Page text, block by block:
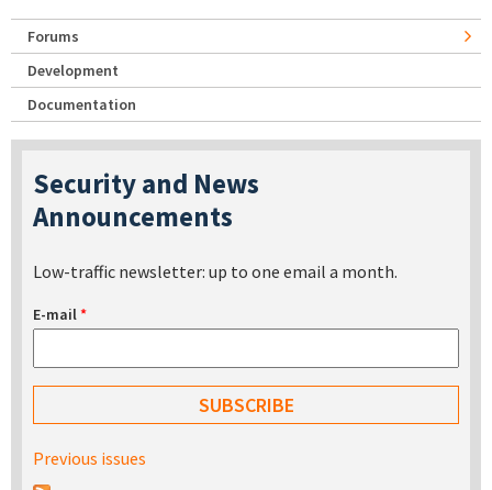
Forums
Development
Documentation
Security and News
Announcements
Low-traffic newsletter: up to one email a month.
E-mail*
Previous issues